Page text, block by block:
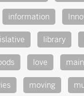
information
library
love
moving